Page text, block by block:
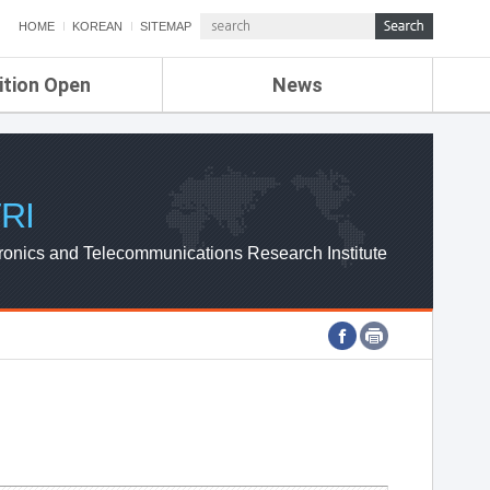
HOME KOREAN SITEMAP
Open News
ETRI NEWS
ETRI WEBZINE
and Telecommunications Research Institute